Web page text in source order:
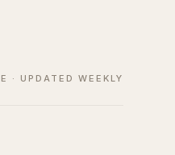
· UPDATED WEEKLY